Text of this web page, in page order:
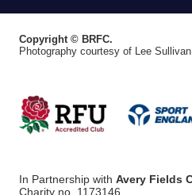
Copyright © BRFC.
Photography courtesy of Lee
In Partnership with Avery Fields
Charity no. 1173146